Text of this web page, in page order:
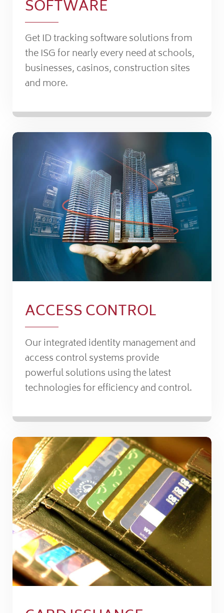
SOFTWARE
Get ID tracking software solutions from
the ISG for nearly every need at schools,
businesses, casinos, construction sites
and more.
ACCESS CONTROL
Our integrated identity management and
access control systems provide
powerful solutions using the latest
technologies for efficiency and control.